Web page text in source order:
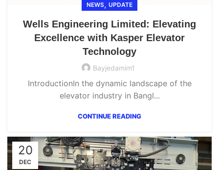
NEWS, UPDATE
Wells Engineering Limited: Elevating
Excellence with Kasper Elevator
Technology
Bayjedamim1
IntroductionIn the dynamic landscape of the
elevator industry in Bangl...
CONTINUE READING
20
DEC